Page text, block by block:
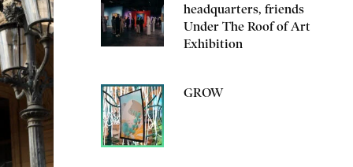
headquarters, friends
Under The Roof of Art
Exhibition
GROW